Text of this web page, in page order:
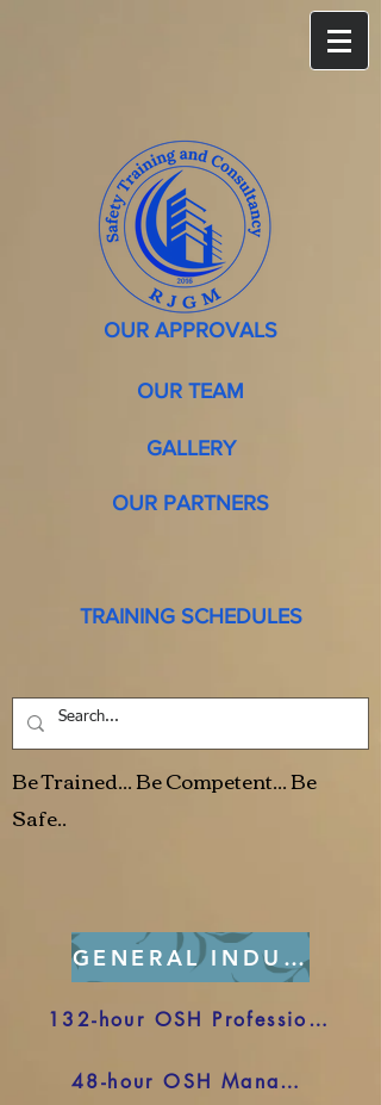
OUR APPROVALS
OUR TEAM
GALLERY
OUR PARTNERS
TRAINING SCHEDULES
Be Trained... Be Competent... Be
Safe..
GENERAL INDUSTRY
132-hour OSH Professional
48-hour OSH Manager